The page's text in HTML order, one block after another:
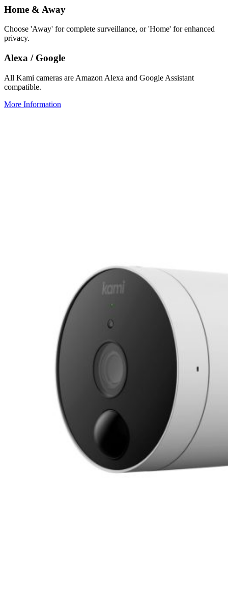
Home & Away
Choose 'Away' for complete surveillance, or 'Home' for enhanced
privacy.
Alexa / Google
All Kami cameras are Amazon Alexa and Google Assistant
compatible.
More Information